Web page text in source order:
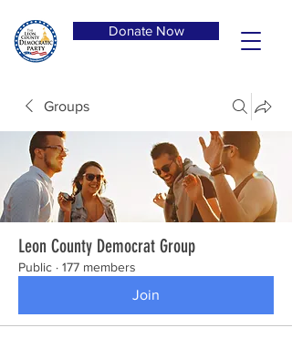
Donate Now
Groups
Leon County Democrat Group
Public · 177 members
Join